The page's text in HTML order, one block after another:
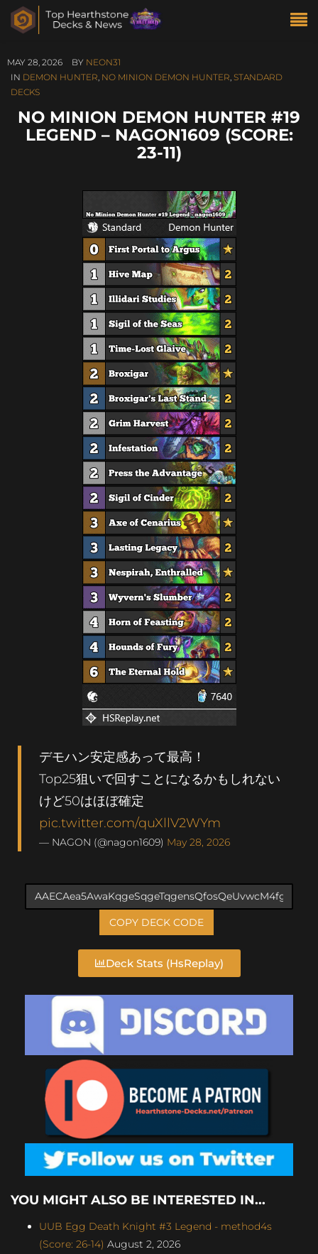
MAY 28, 2026 BY NEON31
IN DEMON HUNTER, NO MINION DEMON HUNTER, STANDARD
DECKS
NO MINION DEMON HUNTER #19
LEGEND – NAGON1609 (SCORE:
23-11)
デモハン安定感あって最高！
Top25狙いで回すことになるかもしれない
けど50はほぼ確定
pic.twitter.com/quXllV2WYm
— NAGON (@nagon1609) May 28, 2026
COPY DECK CODE
Deck Stats (HsReplay)
YOU MIGHT ALSO BE INTERESTED IN...
UUB Egg Death Knight #3 Legend - method4s
(Score: 26-14) August 2, 2026